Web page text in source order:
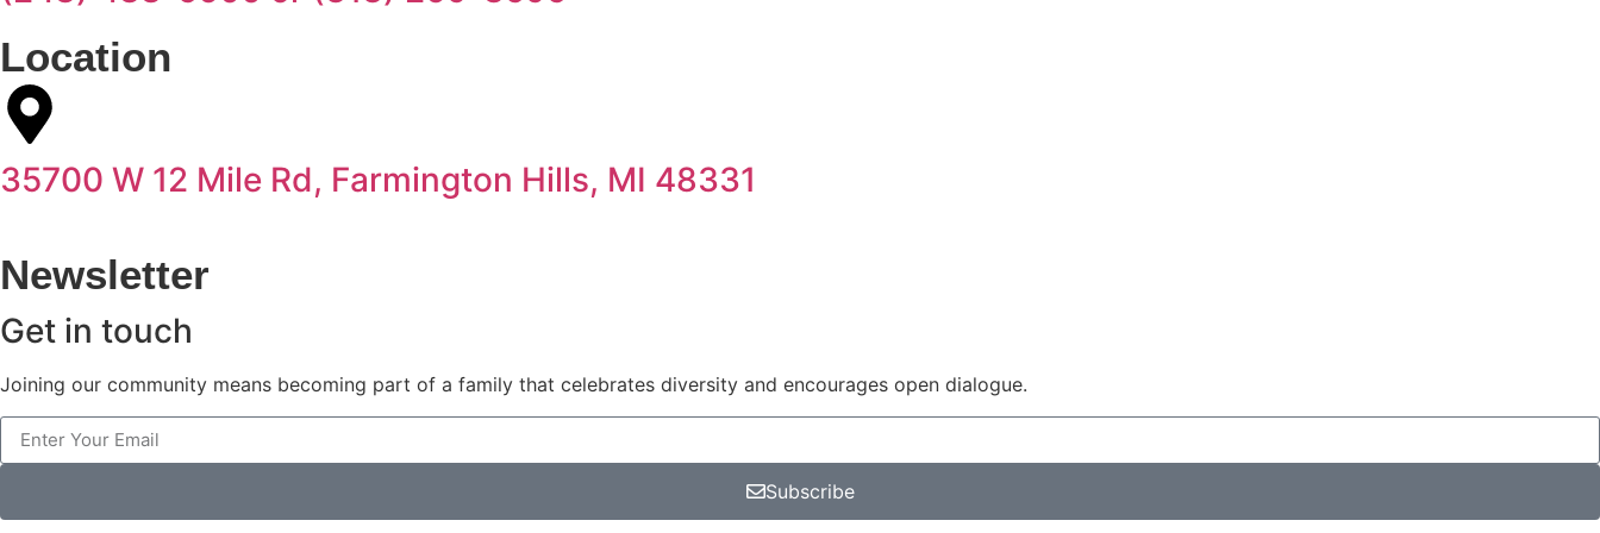
Location
35700 W 12 Mile Rd, Farmington Hills, MI 48331
Newsletter
Get in touch
Joining our community means becoming part of a family that celebrates diversity and encourages open dialogue.
Subscribe